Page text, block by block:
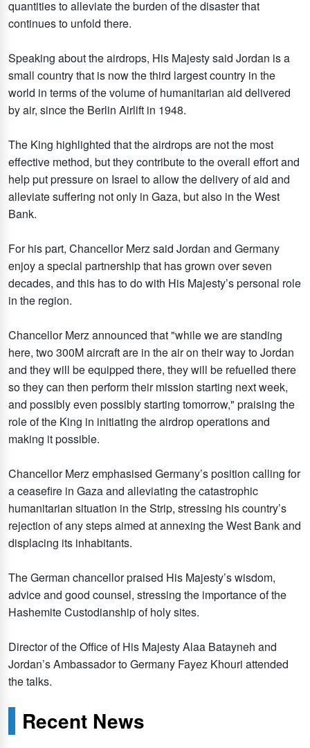
quantities to alleviate the burden of the disaster that
continues to unfold there.
Speaking about the airdrops, His Majesty said Jordan is a
small country that is now the third largest country in the
world in terms of the volume of humanitarian aid delivered
by air, since the Berlin Airlift in 1948.
The King highlighted that the airdrops are not the most
effective method, but they contribute to the overall effort and
help put pressure on Israel to allow the delivery of aid and
alleviate suffering not only in Gaza, but also in the West
Bank.
For his part, Chancellor Merz said Jordan and Germany
enjoy a special partnership that has grown over seven
decades, and this has to do with His Majesty’s personal role
in the region.
Chancellor Merz announced that "while we are standing
here, two 300M aircraft are in the air on their way to Jordan
and they will be equipped there, they will be refuelled there
so they can then perform their mission starting next week,
and possibly even possibly starting tomorrow," praising the
role of the King in initiating the airdrop operations and
making it possible.
Chancellor Merz emphasised Germany’s position calling for
a ceasefire in Gaza and alleviating the catastrophic
humanitarian situation in the Strip, stressing his country’s
rejection of any steps aimed at annexing the West Bank and
displacing its inhabitants.
The German chancellor praised His Majesty’s wisdom,
advice and good counsel, stressing the importance of the
Hashemite Custodianship of holy sites.
Director of the Office of His Majesty Alaa Batayneh and
Jordan’s Ambassador to Germany Fayez Khouri attended
the talks.
Recent News